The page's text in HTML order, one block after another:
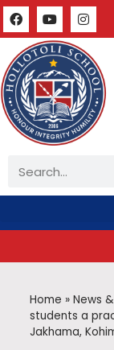
Home » News
students a
Jakhama,